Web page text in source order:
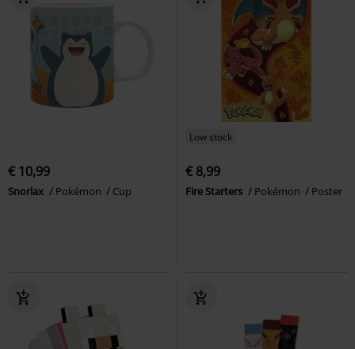
€ 10,99
Snorlax Pokémon Cup
Low stock
€ 8,99
Fire Starters Pokémon Poster